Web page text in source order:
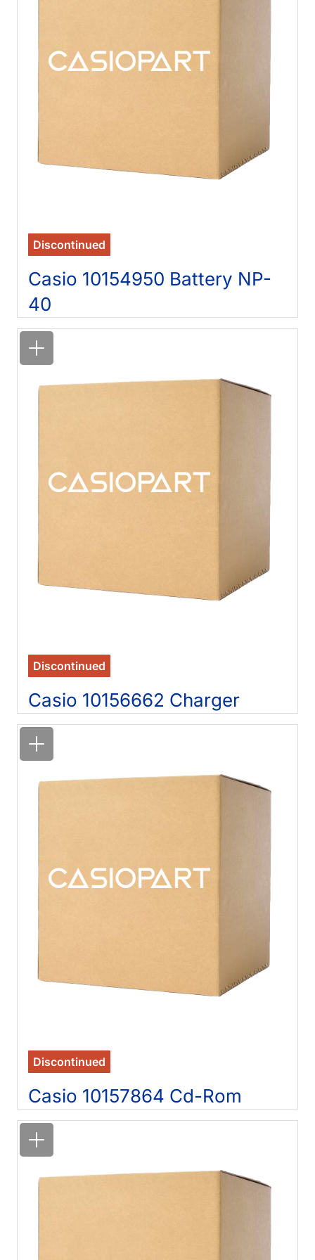
Discontinued
Casio 10154950 Battery NP-
40
Discontinued
Casio 10156662 Charger
Discontinued
Casio 10157864 Cd-Rom